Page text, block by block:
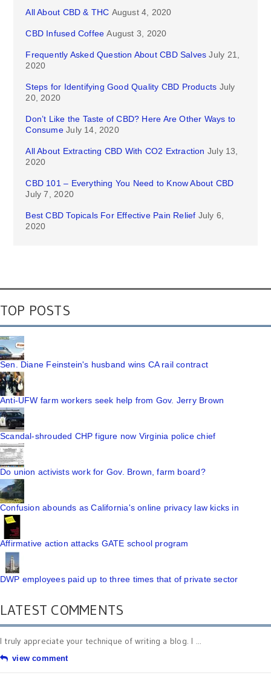
All About CBD & THC August 4, 2020
CBD Infused Coffee August 3, 2020
Frequently Asked Question About CBD Salves July 21,
2020
Steps for Identifying Good Quality CBD Products July
20, 2020
Don’t Like the Taste of CBD? Here Are Other Ways to
Consume July 14, 2020
All About Extracting CBD With CO2 Extraction July 13,
2020
CBD 101 – Everything You Need to Know About CBD
July 7, 2020
Best CBD Topicals For Effective Pain Relief July 6,
2020
TOP POSTS
Sen. Diane Feinstein's husband wins CA rail contract
Anti-UFW farm workers seek help from Gov. Jerry Brown
Scandal-shrouded CHP figure now Virginia police chief
Do union activists work for Gov. Brown, farm board?
Confusion abounds as California's online privacy law kicks in
Affirmative action attacks GATE school program
DWP employees paid up to three times that of private sector
LATEST COMMENTS
I truly appreciate your technique of writing a blog. I ...
view comment